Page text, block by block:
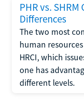
PHR vs.
Differences
The two most
human
HRCI, which
one has
different levels.